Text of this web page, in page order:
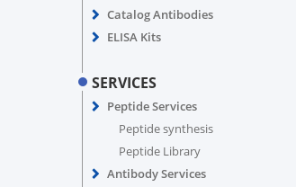
Catalog Antibodies
ELISA Kits
SERVICES
Peptide Services
Peptide synthesis
Peptide Library
Antibody Services